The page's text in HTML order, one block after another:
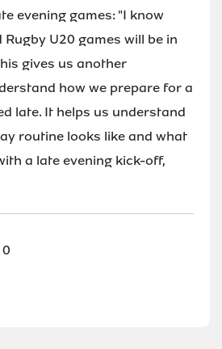
evening games: "I know
U20 games will be in
gives us another
how we prepare for a
late. It helps us understand
routine looks like and what
a late evening kick-off,
0